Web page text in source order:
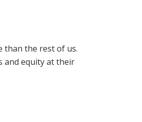
than the rest of us.
and equity at their